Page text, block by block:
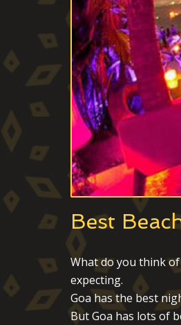
Best
What do you think of
expecting.
Goa has the best
But Goa has lots of